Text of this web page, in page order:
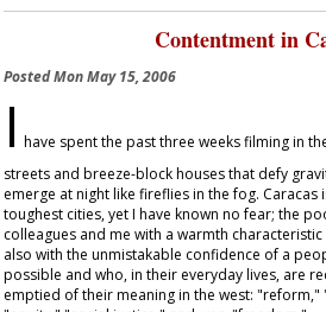
Contentment in
PostedMon May 15, 2006
I have spent the past three weeks filming in
streets and breeze-block houses that defy
emerge at night like fireflies in the fog.
toughest cities, yet I have known no fear; the
colleagues and me with a warmth
also with the unmistakable confidence of a
possible and who, in their everyday lives, are
emptied of their meaning in the west: